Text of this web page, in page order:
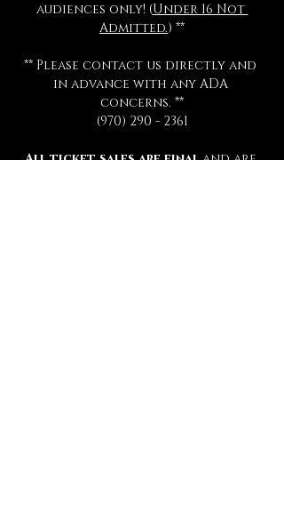
audiences only! (Under 16 Not
Admitted.) **
** Please contact us directly and
in advance with any ADA
concerns. **
(970) 290 - 2361
All ticket sales are final and are